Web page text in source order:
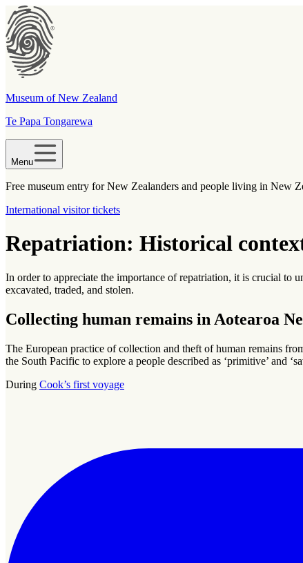
Museum of New Zealand
Te Papa Tongarewa
Menu
Free museum entry for New Zealanders and people living in New
International visitor tickets
Repatriation: Historical
In order to appreciate the importance of repatriation, it is crucial to
excavated, traded, and stolen.
Collecting human remains in Aotearoa
The European practice of collection and theft of human remains
the South Pacific to explore a people described as ‘primitive’ and
During Cook’s first voyage